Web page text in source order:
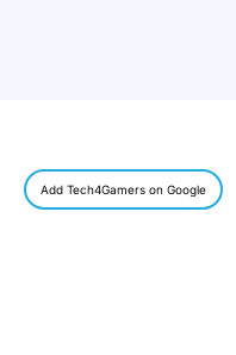
Add Tech4Gamers on Google